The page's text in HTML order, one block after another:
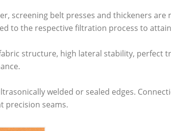
screening belt presses and thickeners
to the respective filtration process to
structure, high lateral stability, perfect
welded or sealed edges.
precision seams.